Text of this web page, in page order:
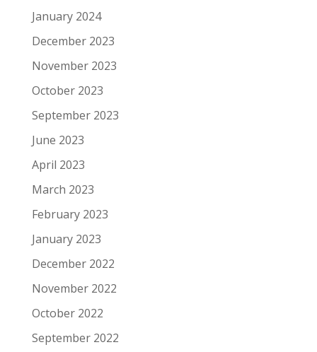
January 2024
December 2023
November 2023
October 2023
September 2023
June 2023
April 2023
March 2023
February 2023
January 2023
December 2022
November 2022
October 2022
September 2022